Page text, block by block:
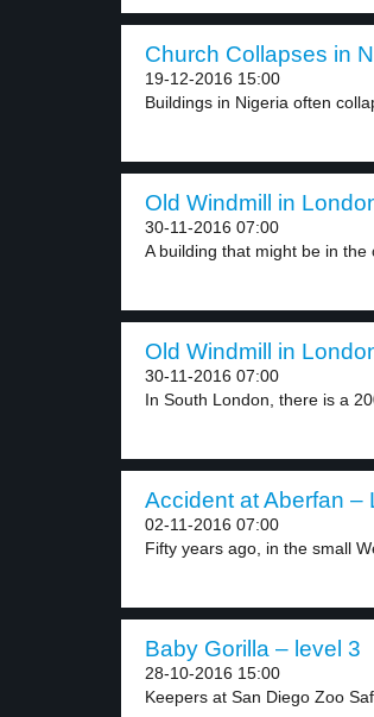
Church Collapses in
19-12-2016 15:00
Buildings in Nigeria often
Old Windmill in
30-11-2016 07:00
A building that might be in the
Old Windmill in
30-11-2016 07:00
In South London, there is a
Accident at Aberfan –
02-11-2016 07:00
Fifty years ago, in the small
Baby Gorilla – level 3
28-10-2016 15:00
Keepers at San Diego Zoo